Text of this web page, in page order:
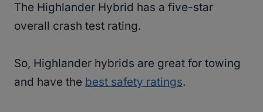
The Highlander Hybrid has a five-star
overall crash test rating.
So, Highlander hybrids are great for towing
and have the best safety ratings.